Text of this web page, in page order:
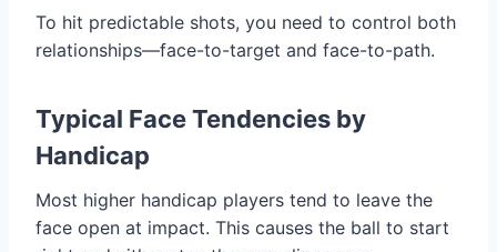
To hit predictable shots, you need to control both
relationships—face-to-target and face-to-path.
Typical Face Tendencies by
Handicap
Most higher handicap players tend to leave the
face open at impact. This causes the ball to start